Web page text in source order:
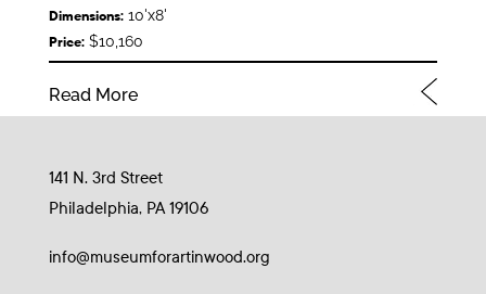
Dimensions:10'x8'
Price:$10,160
Read More
141 N. 3rd Street
Philadelphia, PA 19106
info@museumforartinwood.org